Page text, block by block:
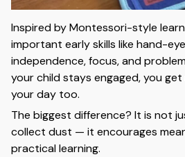
Inspired by Montessori-style
important early skills like hand-
independence, focus, and
your child stays engaged, you
your day too.
The biggest difference? It is not
collect dust — it encourages
practical learning.